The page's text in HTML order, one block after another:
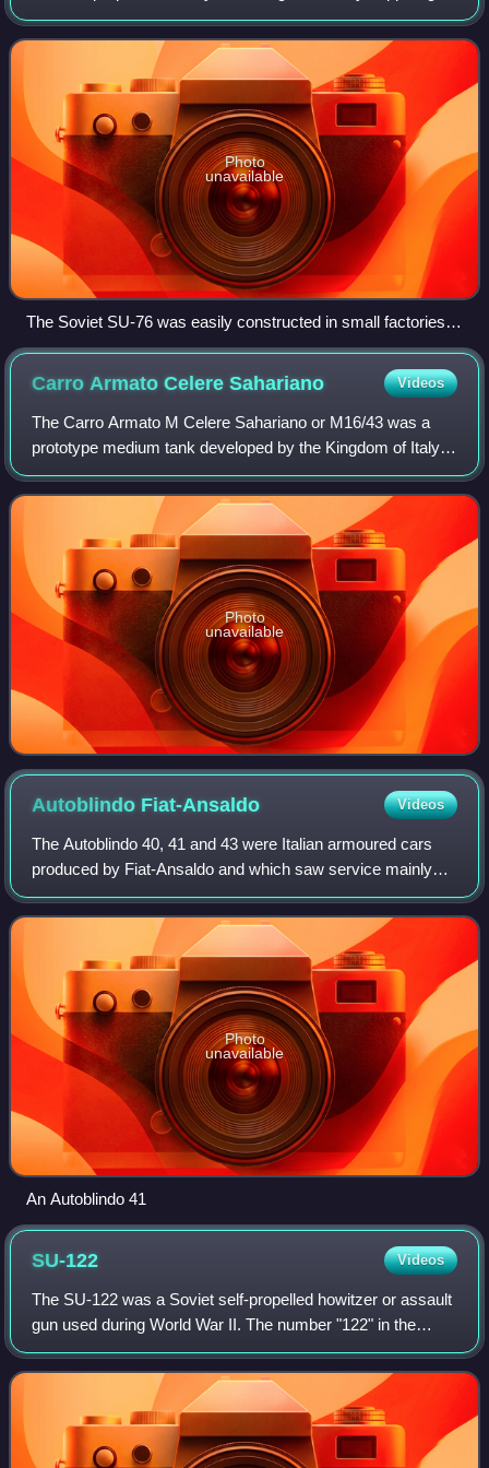
on a protected self-propelled chassis, intended for providing
infantry with
Photo
unavailable
The Soviet SU-76 was easily constructed in small factories
incapable of producing proper tanks.
Carro Armato CelereSahariano Videos
The Carro Armato M Celere Sahariano or M16/43 was a
prototype medium tank developed by the Kingdom of Italy
during World War II to match the speed and firepower of
contemporary British cruiser tanks e
Photo
unavailable
Autoblindo Fiat-Ansaldo Videos
The Autoblindo 40, 41 and 43 were Italian armoured cars
produced by Fiat-Ansaldo and which saw service mainly
during World War II. Most autoblinde were armed with a 20
mm Breda 35 autocannon and a coa
Photo
unavailable
An Autoblindo 41
SU-122 Videos
The SU-122 was a Soviet self-propelled howitzer or assault
gun used during World War II. The number "122" in the
designation represents the caliber of the main armament, a
122 mm M-30S howitzer. The c